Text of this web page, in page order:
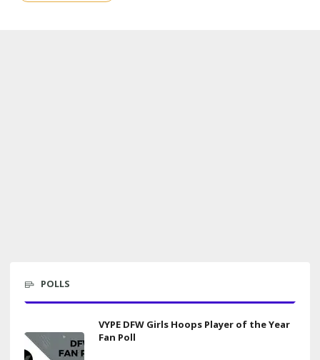
POLLS
VYPE DFW Girls Hoops Player of the Year
Fan Poll